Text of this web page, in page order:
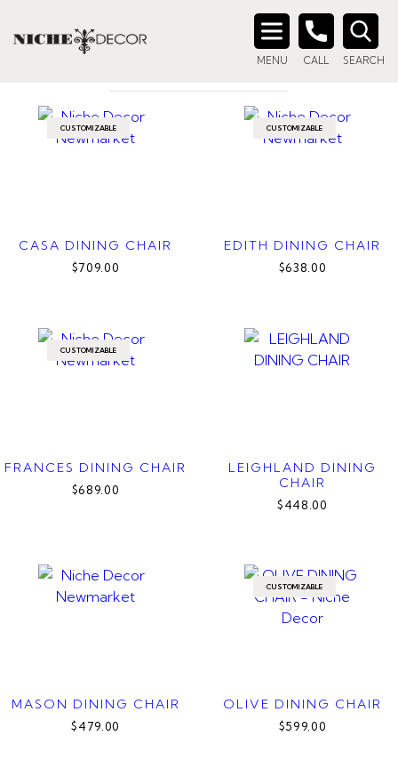
MENU CALL SEARCH
Search
/ Products tagged “grey dining chair”
GREY DINING CHAIR
CUSTOMIZABLE
CASA DINING CHAIR
$709.00
CUSTOMIZABLE
EDITH DINING CHAIR
$638.00
CUSTOMIZABLE
FRANCES DINING CHAIR
$689.00
LEIGHLAND DINING
CHAIR
$448.00
MASON DINING CHAIR
$479.00
CUSTOMIZABLE
OLIVE DINING CHAIR
$599.00